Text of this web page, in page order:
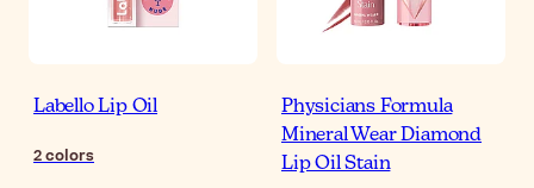
Labello Lip Oil
2colors
Physicians Formula
Mineral Wear Diamond
Lip Oil Stain